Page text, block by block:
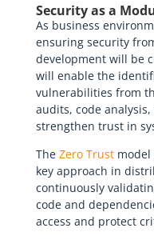
Security as a
As business
ensuring security
development will be
will enable the
vulnerabilities from
audits, code
strengthen trust in
The Zero Trustmodel
key approach in
continuously
code and
access and protect